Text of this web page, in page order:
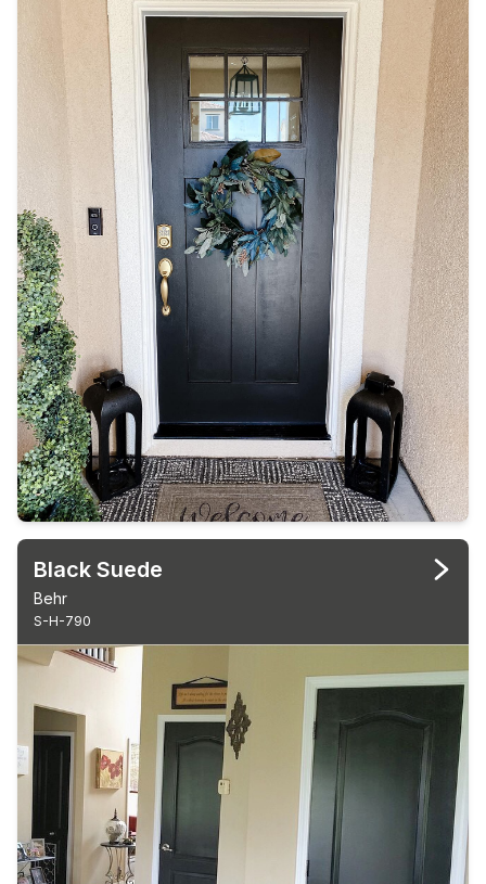
Black Suede
Behr
S-H-790